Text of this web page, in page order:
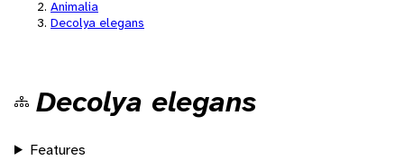
Animalia
Decolya elegans
Decolya elegans
Features